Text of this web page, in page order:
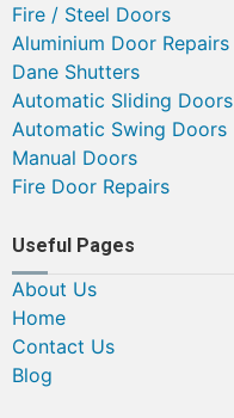
Fire / Steel Doors
Aluminium Door Repairs
Dane Shutters
Automatic Sliding Doors
Automatic Swing Doors
Manual Doors
Fire Door Repairs
Useful Pages
About Us
Home
Contact Us
Blog